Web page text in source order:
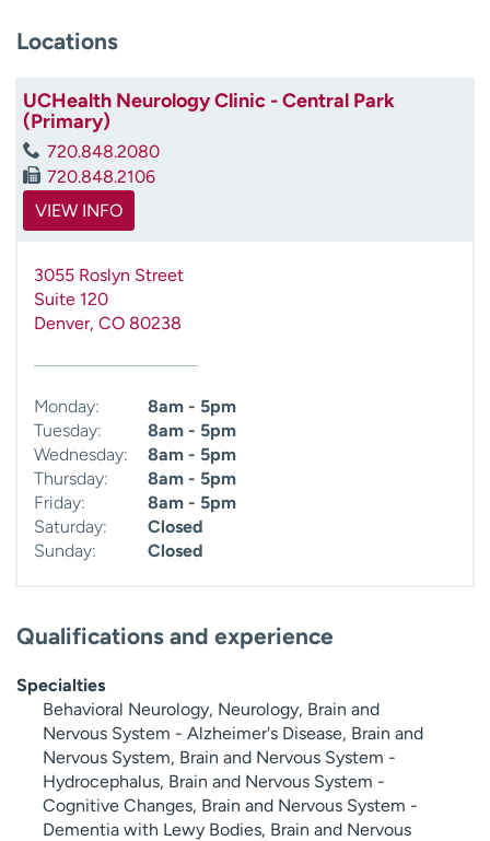
dLocations
UCHealth Neurology Clinic - Central Park
(Primary)
720.848.2080
720.848.2106
VIEW INFO
3055 Roslyn Street
Suite 120
Denver, CO 80238
Monday:
8am - 5pm
Tuesday:
8am - 5pm
Wednesday:
8am - 5pm
Thursday:
8am - 5pm
Friday:
8am - 5pm
Saturday:
Closed
Sunday:
Closed
Qualifications and experience
Specialties
Behavioral Neurology, Neurology, Brain and
Nervous System - Alzheimer's Disease, Brain and
Nervous System, Brain and Nervous System -
Hydrocephalus, Brain and Nervous System -
Cognitive Changes, Brain and Nervous System -
Dementia with Lewy Bodies, Brain and Nervous